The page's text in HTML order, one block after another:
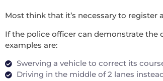
Most think that it’s necessary to
If the police officer can demonstrate the
examples are:
Swerving a vehicle to correct its
Driving in the middle of 2 lanes